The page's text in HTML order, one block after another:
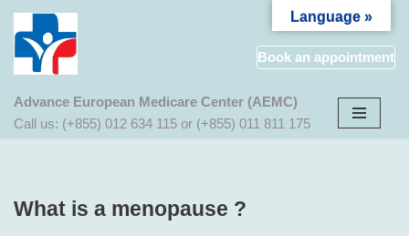
Aller
Book an appointment
Advance European Medicare Center (AEMC)
Call us: (+855) 012 634 115 or (+855) 011 811 175
What is a menopause ?
Language »